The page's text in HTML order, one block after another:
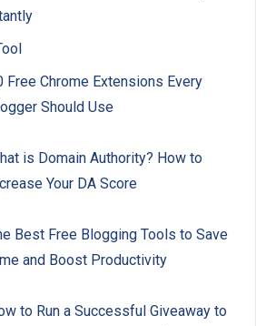
Free Chrome Extensions Every
Should Use
is Domain Authority? How to
Your DA Score
Best Free Blogging Tools to Save
and Boost Productivity
to Run a Successful Giveaway to